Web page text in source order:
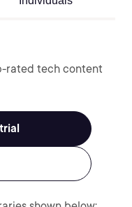
rated tech content